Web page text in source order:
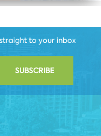
to your inbox
SUBSCRIBE